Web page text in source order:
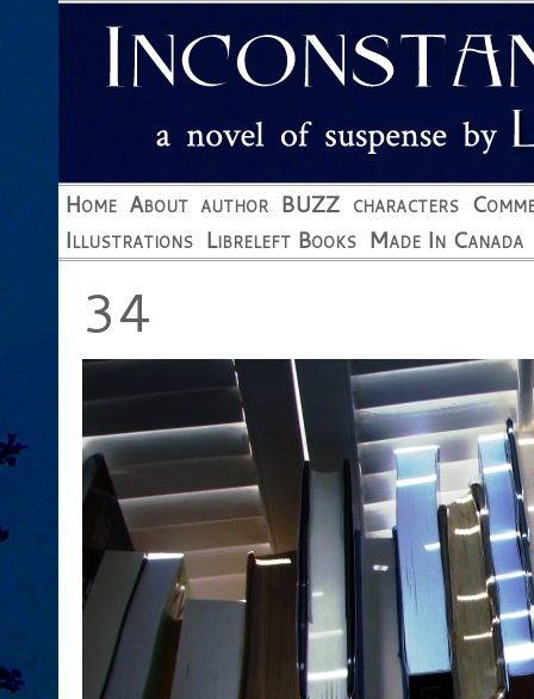
Home About author BUZZ characters
Illustrations Libreleft Books Made In Canada
34